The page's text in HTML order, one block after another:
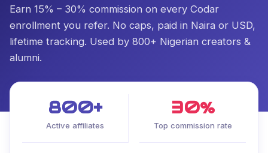
Earn 15% – 30% commission on every Codar
enrollment you refer. No caps, paid in Naira or USD,
lifetime tracking. Used by 800+ Nigerian creators &
alumni.
800+
Active affiliates
30%
Top commission rate